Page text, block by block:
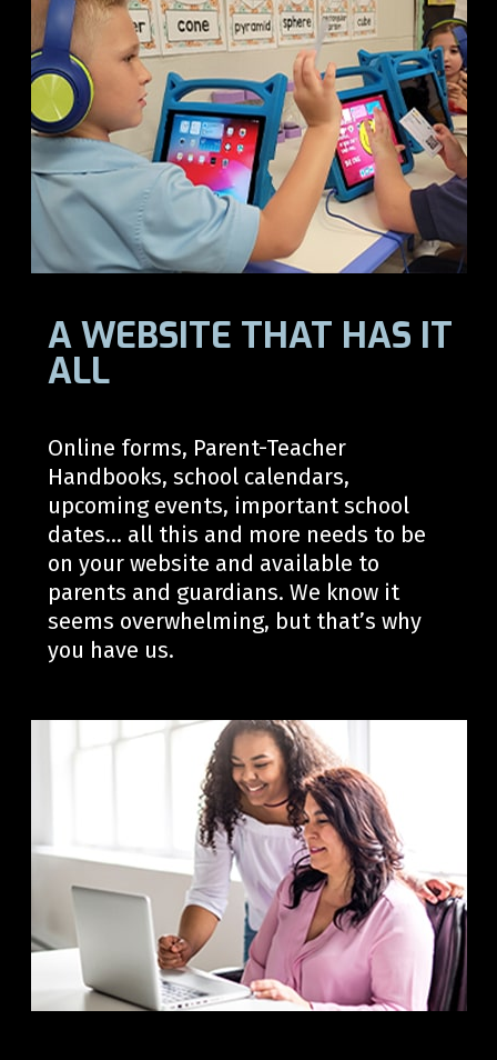
A WEBSITE THAT HAS IT
ALL
Online forms, Parent-Teacher
Handbooks, school calendars,
upcoming events, important school
dates… all this and more needs to be
on your website and available to
parents and guardians. We know it
seems overwhelming, but that’s why
you have us.